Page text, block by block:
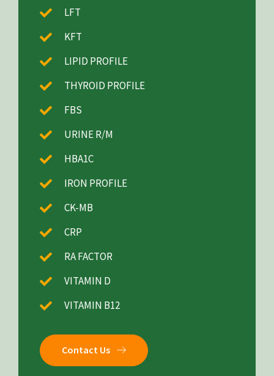
LFT
KFT
LIPID PROFILE
THYROID PROFILE
FBS
URINE R/M
HBA1C
IRON PROFILE
CK-MB
CRP
RA FACTOR
VITAMIN D
VITAMIN B12
Contact Us